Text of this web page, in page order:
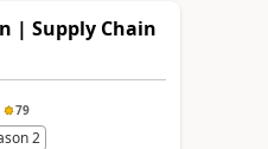
| Supply Chain
79
2